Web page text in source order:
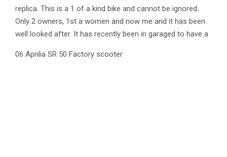
replica. This is a 1 of a kind bike and cannot be ignored.
Only 2 owners, 1st a women and now me and it has been
well looked after. It has recently been in garaged to have a
06 Aprilia SR 50 Factory scooter